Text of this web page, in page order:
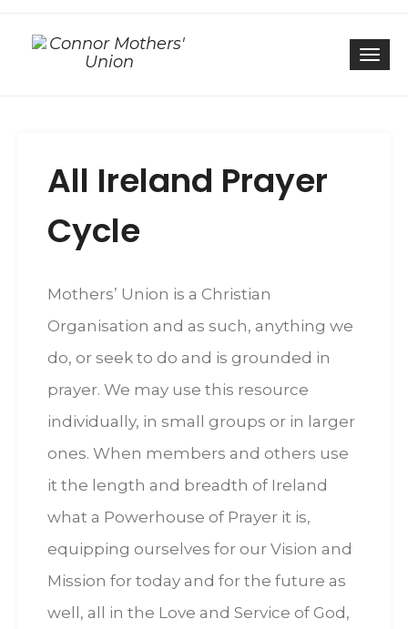
All Ireland Prayer
Cycle
Mothers’ Union is a Christian
Organisation and as such, anything we
do, or seek to do and is grounded in
prayer. We may use this resource
individually, in small groups or in larger
ones. When members and others use
it the length and breadth of Ireland
what a Powerhouse of Prayer it is,
equipping ourselves for our Vision and
Mission for today and for the future as
well, all in the Love and Service of God,